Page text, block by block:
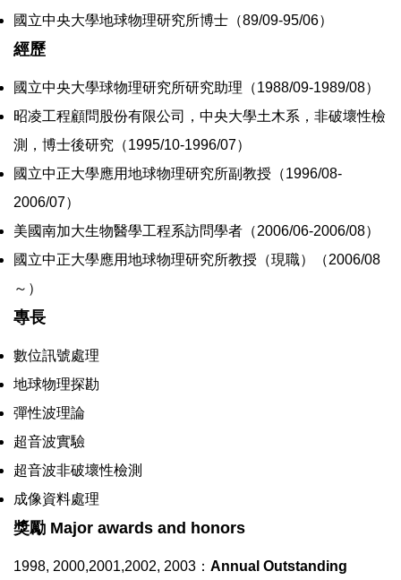
國立中央大學地球物理研究所博士（89/09-95/06）
經歷
國立中央大學球物理研究所研究助理（1988/09-1989/08）
昭凌工程顧問股份有限公司，中央大學土木系，非破壞性檢
測，博士後研究（1995/10-1996/07）
國立中正大學應用地球物理研究所副教授（1996/08-
2006/07）
美國南加大生物醫學工程系訪問學者（2006/06-2006/08）
國立中正大學應用地球物理研究所教授（現職）（2006/08
～）
專長
數位訊號處理
地球物理探勘
彈性波理論
超音波實驗
超音波非破壞性檢測
成像資料處理
獎勵 Major awards and honors
1998, 2000,2001,2002, 2003： Annual Outstanding